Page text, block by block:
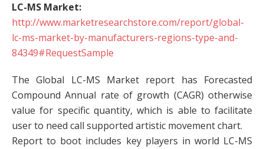
LC-MS Market:
http://www.marketresearchstore.com/report/global-
lc-ms-market-by-manufacturers-regions-type-and-
84349#RequestSample
The Global LC-MS Market report has Forecasted
Compound Annual rate of growth (CAGR) otherwise
value for specific quantity, which is able to facilitate
user to need call supported artistic movement chart.
Report to boot includes key players in world LC-MS